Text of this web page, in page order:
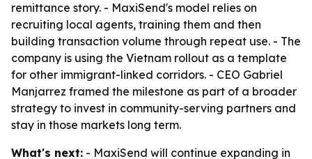
remittance story. - MaxiSend's model relies on
recruiting local agents, training them and then
building transaction volume through repeat use. - The
company is using the Vietnam rollout as a template
for other immigrant-linked corridors. - CEO Gabriel
Manjarrez framed the milestone as part of a broader
strategy to invest in community-serving partners and
stay in those markets long term.
What's next: - MaxiSend will continue expanding in